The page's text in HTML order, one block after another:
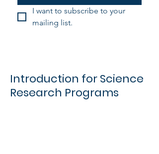
I want to subscribe to your
mailing list.
Introduction for Science
Research Programs